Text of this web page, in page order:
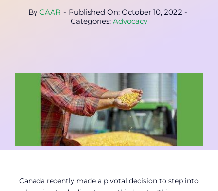
News & Insights
By CAAR - Published On: October 10, 2022 -
Categories: Advocacy
Canada recently made a pivotal decision to step into